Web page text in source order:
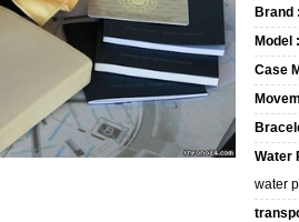
Brand
Model :
Case
Water
water